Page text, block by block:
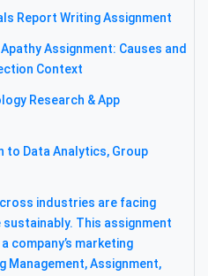
Report Writing Assignment
Assignment: Causes and
Context
Research & App
Data Analytics, Group
industries are facing
This assignment
company’s marketing
Assignment,